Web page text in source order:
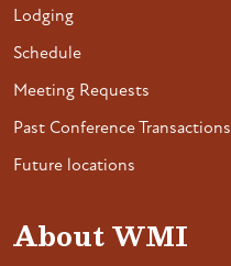
Lodging
Schedule
Meeting Requests
Past Conference Transactions
Future locations
About WMI